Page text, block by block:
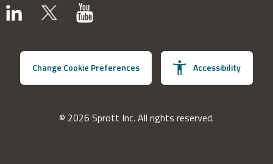
Change Cookie Preferences Accessibility
© 2026 Sprott Inc. All rights reserved.